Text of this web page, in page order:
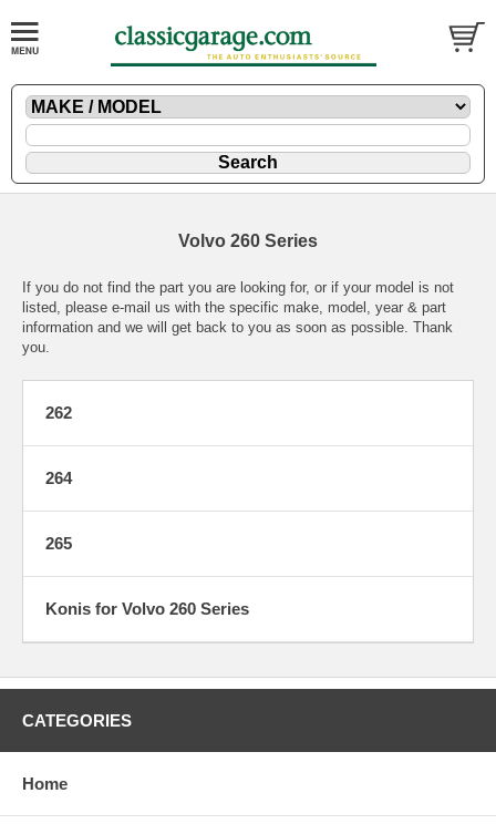
Volvo 260 Series
If you do not find the part you are looking for, or if your model is not
listed, please e-mail us with the specific make, model, year & part
information and we will get back to you as soon as possible. Thank
you.
262
264
265
Konis for Volvo 260 Series
CATEGORIES
Home